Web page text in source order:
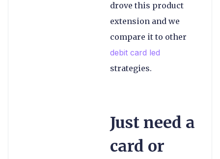
drove this product
extension and we
compare it to other
debit card led
strategies.
Just need a
card or